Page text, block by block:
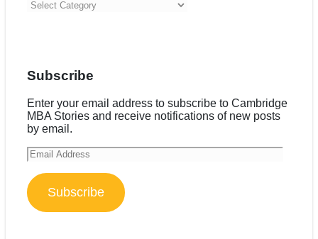
Categories
Subscribe
Enter your email address to subscribe to Cambridge
MBA Stories and receive notifications of new posts
by email.
Email
Address
Subscribe